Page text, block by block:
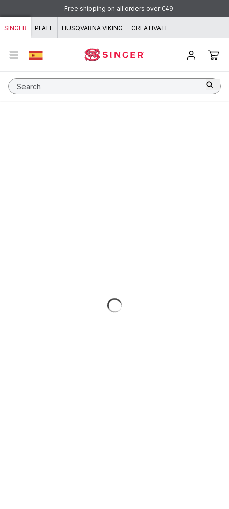
Skip to content
Free shipping on all orders over €49
SINGER PFAFF HUSQVARNA VIKING CREATIVATE
Search